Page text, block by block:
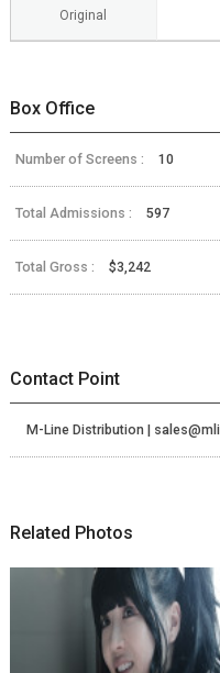
Original
Box Office
Number of Screens : 10
Total Admissions : 597
Total Gross : $3,242
Contact Point
M-Line Distribution |
Related Photos